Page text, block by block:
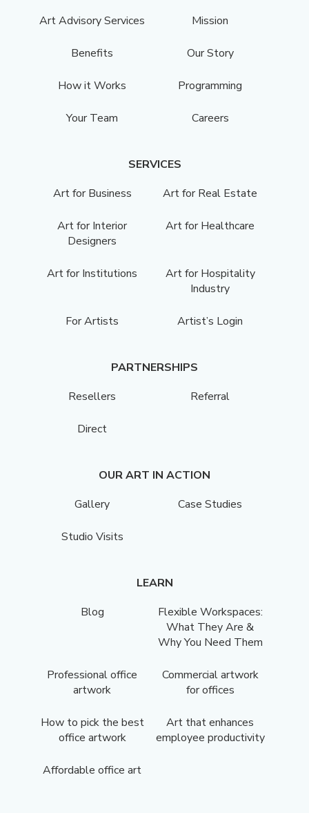
Art Advisory Services
Mission
Benefits Our Story
How it Works Programming
Your Team Careers
SERVICES
Art for Business
Art for Real Estate
Art for Interior
Designers
Art for Healthcare
Art for Institutions
Art for Hospitality
Industry
For Artists Artist’s Login
PARTNERSHIPS
Resellers
Referral
Direct
OUR ART IN ACTION
Gallery
Case Studies
Studio Visits
LEARN
Blog
Flexible Workspaces:
What They Are &
Why You Need Them
Professional office
artwork
Commercial artwork
for offices
How to pick the best
office artwork
Art that enhances
employee productivity
Affordable office art